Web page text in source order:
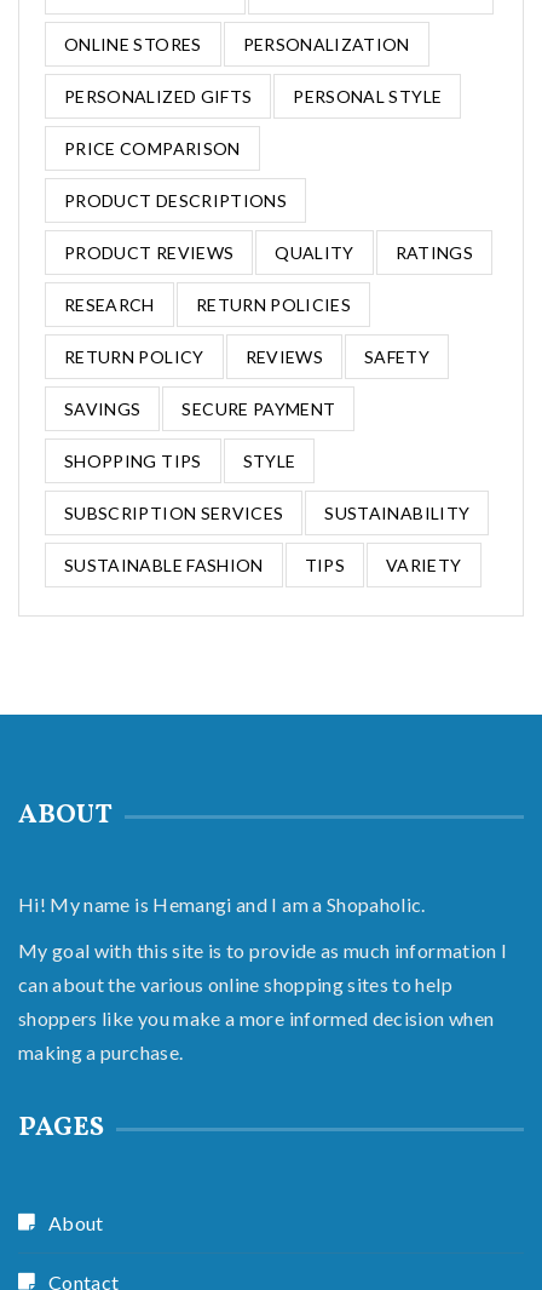
ONLINE STORES PERSONALIZATION
PERSONALIZED GIFTS PERSONAL STYLE
PRICE COMPARISON
PRODUCT DESCRIPTIONS
PRODUCT REVIEWS QUALITY RATINGS
RESEARCH RETURN POLICIES
RETURN POLICY REVIEWS SAFETY
SAVINGS SECURE PAYMENT
SHOPPING TIPS STYLE
SUBSCRIPTION SERVICES SUSTAINABILITY
SUSTAINABLE FASHION TIPS VARIETY
ABOUT
Hi! My name is Hemangi and I am a Shopaholic.
My goal with this site is to provide as much information I
can about the various online shopping sites to help
shoppers like you make a more informed decision when
making a purchase.
PAGES
About
Contact